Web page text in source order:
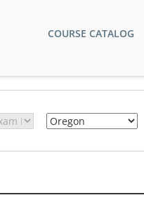
COURSE CATALOG